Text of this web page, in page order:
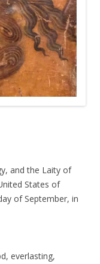
and the Laity of
States of
of September, in
everlasting,